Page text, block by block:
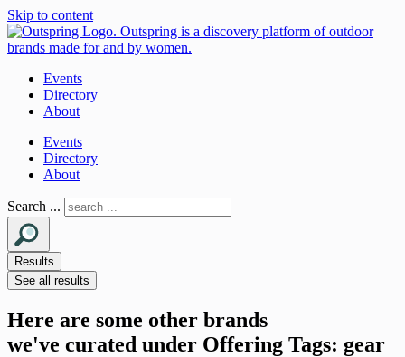
Skip to content
Events
Directory
About
Events
Directory
About
Search ...
Results
See all results
Here are some other brands
we've curated under Offering Tags: gear